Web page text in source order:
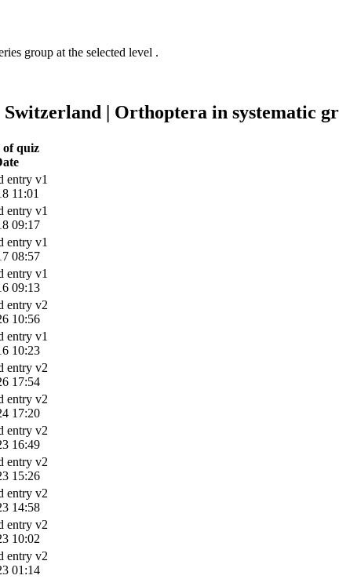
group at the selected level .
| Orthoptera in systematic
of quiz
entry v1
11:01
entry v1
09:17
entry v1
08:57
entry v1
09:13
entry v2
10:56
entry v1
10:23
entry v2
17:54
entry v2
17:20
entry v2
16:49
entry v2
15:26
entry v2
14:58
entry v2
10:02
entry v2
01:14